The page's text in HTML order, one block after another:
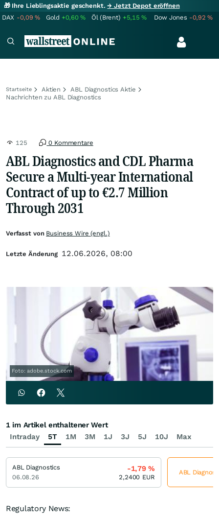
🎁 Ihre Lieblingsaktie geschenkt.→ Jetzt Depot eröffnen
DAX -0,09% Gold +0,60% Öl (Brent) +5,15% Dow Jones -0,92%
Startseite Aktien
ABL Diagnostics Aktie
Nachrichten zu ABL Diagnostics
125 0 Kommentare
ABL Diagnostics and CDL Pharma
Secure a Multi-year International
Contract of up to €2.7 Million
Through 2031
Foto: adobe.stock.com
Regulatory News:
Verfasst von Business Wire (engl.)
Letzte Änderung 12.06.2026, 08:00
Intraday 5T 1M 3M 1J 3J 5J 10J Max
1 im Artikel enthaltener Wert
ABL Diagnostics
06.08.26
-1,79%
2,2400 EUR
ABL